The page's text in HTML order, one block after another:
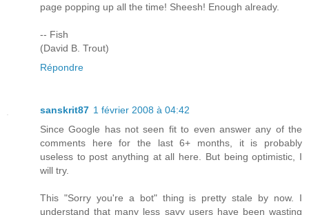
page popping up all the time! Sheesh! Enough already.
-- Fish
(David B. Trout)
Répondre
sanskrit87 1 février 2008 à 04:42
Since Google has not seen fit to even answer any of the
comments here for the last 6+ months, it is probably
useless to post anything at all here. But being optimistic, I
will try.
This "Sorry you're a bot" thing is pretty stale by now. I
understand that many less savy users have been wasting